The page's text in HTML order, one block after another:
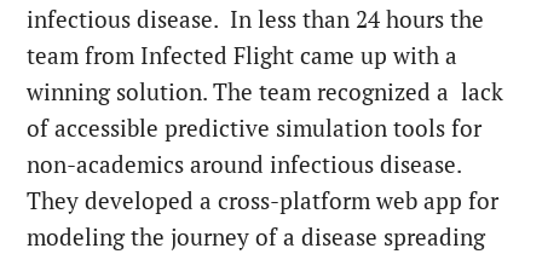
infectious disease. In less than 24 hours the
team from Infected Flight came up with a
winning solution. The team recognized a lack
of accessible predictive simulation tools for
non-academics around infectious disease.
They developed a cross-platform web app for
modeling the journey of a disease spreading